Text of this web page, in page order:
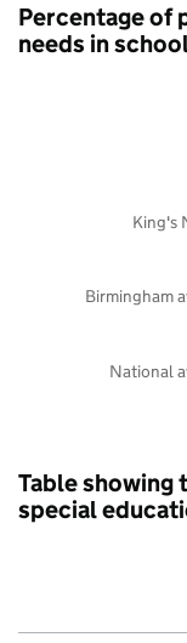
Percentage of
needs in
National
Birmingham
King's
Table showing
special